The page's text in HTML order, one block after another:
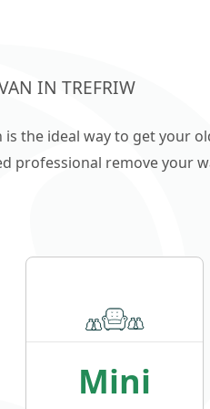
IN TREFRIW
is the ideal way to get your
professional remove your
Mini